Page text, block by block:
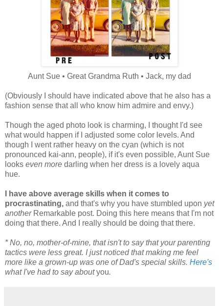
Aunt Sue • Great Grandma Ruth • Jack, my dad
(Obviously I should have indicated above that he also has a
fashion sense that all who know him admire and envy.)
Though the aged photo look is charming, I thought I'd see
what would happen if I adjusted some color levels. And
though I went rather heavy on the cyan (which is not
pronounced kai-ann, people), if it's even possible, Aunt Sue
looks even more darling when her dress is a lovely aqua
hue.
I have above average skills when it comes to
procrastinating, and that's why you have stumbled upon yet
anotherRemarkable post. Doing this here means that I'm not
doing that there. And I really should be doing that there.
* No, no, mother-of-mine, that isn't to say that your parenting
tactics were less great. I just noticed that making me feel
more like a grown-up was one of Dad's special skills. Here's
what I've had to say aboutyou.